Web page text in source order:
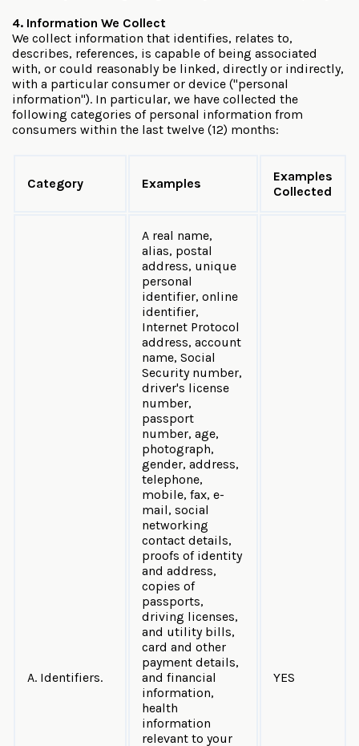
4. Information We Collect
We collect information that identifies, relates to,
describes, references, is capable of being associated
with, or could reasonably be linked, directly or indirectly,
with a particular consumer or device ("personal
information"). In particular, we have collected the
following categories of personal information from
consumers within the last twelve (12) months:
Category Examples
Examples
Collected
A. Identifiers.
A real name,
alias, postal
address, unique
personal
identifier, online
identifier,
Internet Protocol
address, account
name, Social
Security number,
driver's license
number,
passport
number, age,
photograph,
gender, address,
telephone,
mobile, fax, e-
mail, social
networking
contact details,
proofs of identity
and address,
copies of
passports,
driving licenses,
and utility bills,
card and other
payment details,
and financial
information,
health
information
relevant to your
YES